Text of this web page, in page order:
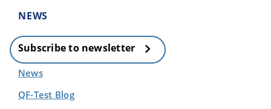
NEWS
Subscribe to newsletter
News
QF-Test Blog